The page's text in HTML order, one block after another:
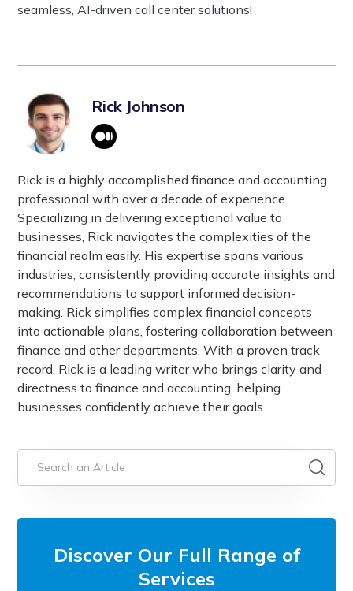
seamless, AI-driven call center solutions!
Rick Johnson
Rick is a highly accomplished finance and accounting
professional with over a decade of experience.
Specializing in delivering exceptional value to
businesses, Rick navigates the complexities of the
financial realm easily. His expertise spans various
industries, consistently providing accurate insights and
recommendations to support informed decision-
making. Rick simplifies complex financial concepts
into actionable plans, fostering collaboration between
finance and other departments. With a proven track
record, Rick is a leading writer who brings clarity and
directness to finance and accounting, helping
businesses confidently achieve their goals.
Discover Our Full Range of
Services